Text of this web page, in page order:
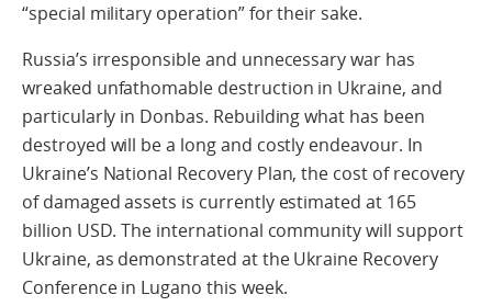
“special military operation” for their sake.
Russia’s irresponsible and unnecessary war has
wreaked unfathomable destruction in Ukraine, and
particularly in Donbas. Rebuilding what has been
destroyed will be a long and costly endeavour. In
Ukraine’s National Recovery Plan, the cost of recovery
of damaged assets is currently estimated at 165
billion USD. The international community will support
Ukraine, as demonstrated at the Ukraine Recovery
Conference in Lugano this week.